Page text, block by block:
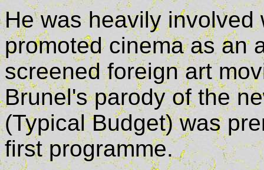
He was heavily
promoted cinema as an
screened foreign art
Brunel's parody of the
(Typical Budget) was
first programme.